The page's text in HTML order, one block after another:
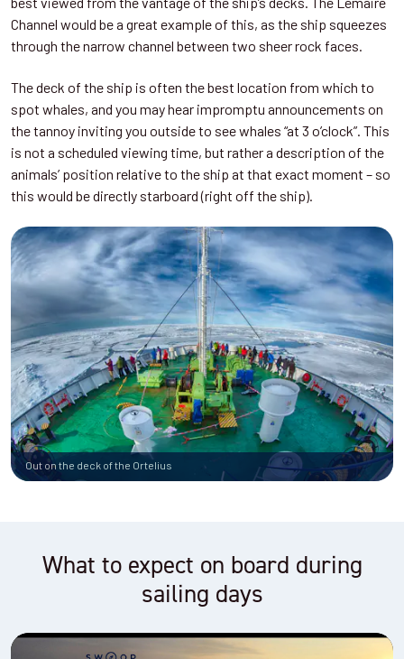
Channel would be a great example of this, as the ship squeezes
through the narrow channel between two sheer rock faces.
The deck of the ship is often the best location from which to
spot whales, and you may hear impromptu announcements on
the tannoy inviting you outside to see whales “at 3 o’clock”. This
is not a scheduled viewing time, but rather a description of the
animals’ position relative to the ship at that exact moment – so
this would be directly starboard (right off the ship).
Out on the deck of the Ortelius
What to expect on board during
sailing days